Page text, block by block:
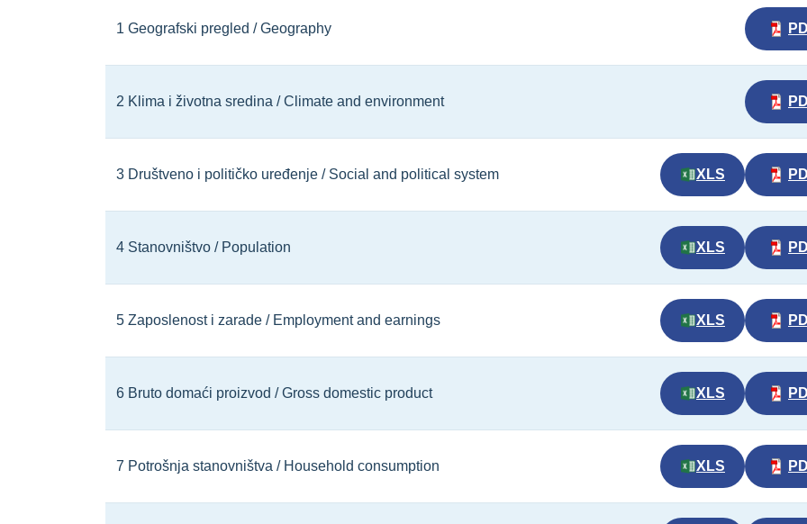
1 Geografski pregled / Geography
2 Klima i životna sredina / Climate and environment
3 Društveno i političko uređenje / Social and political system XLS
4 Stanovništvo / Population XLS
5 Zaposlenost i zarade / Employment and earnings XLS
6 Bruto domaći proizvod / Gross domestic product XLS
7 Potrošnja stanovništva / Household consumption XLS